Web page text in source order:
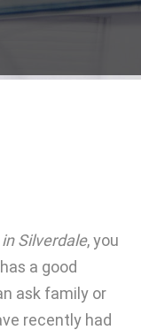
Silverdale, you
a good
ask family or
recently had